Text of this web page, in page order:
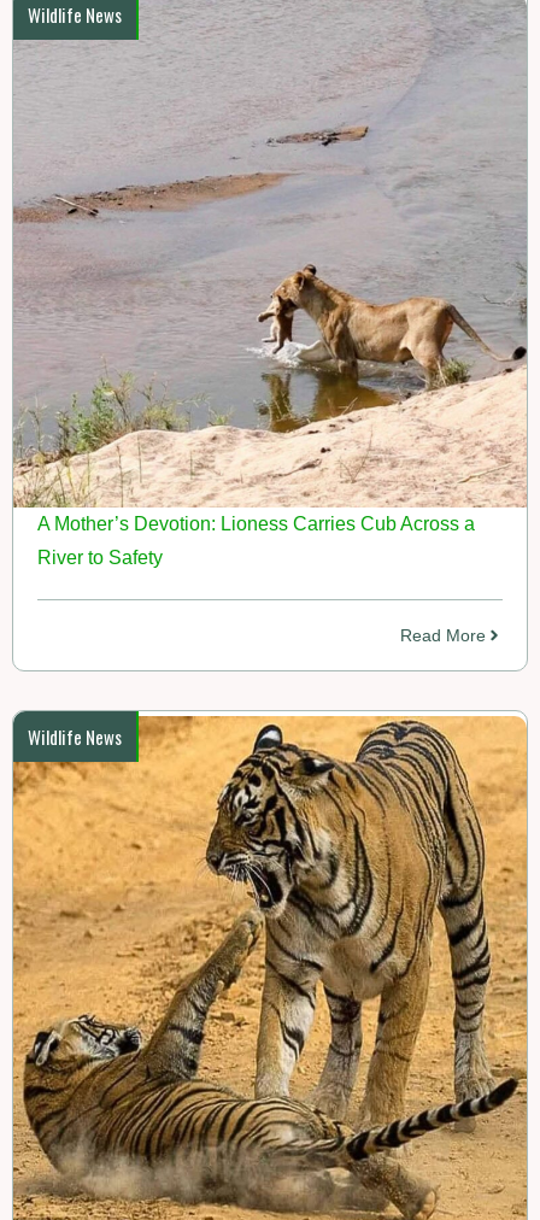
Wildlife News
A Mother’s Devotion: Lioness Carries Cub Across a
River to Safety
Read More
Wildlife News